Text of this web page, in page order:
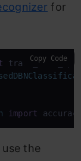
for
import
Copy Code
use the